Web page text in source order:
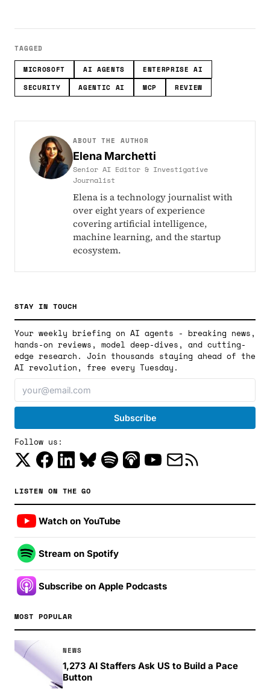
TAGGED
MICROSOFT AI AGENTS
ENTERPRISE AI
SECURITY
AGENTIC AI MCP REVIEW
ABOUT THE AUTHOR
Elena Marchetti
Senior AI Editor & Investigative
Journalist
Elena is a technology journalist with
over eight years of experience
covering artificial intelligence,
machine learning, and the startup
ecosystem.
STAY IN TOUCH
Your weekly briefing on AI agents - breaking news,
hands-on reviews, model deep-dives, and cutting-
edge research. Join thousands staying ahead of the
AI revolution, free every Tuesday.
Follow us:
LISTEN ON THE GO
Watch on YouTube
Stream on Spotify
Subscribe on Apple Podcasts
MOST POPULAR
NEWS
1,273 AI Staffers Ask US to Build a Pace
Button